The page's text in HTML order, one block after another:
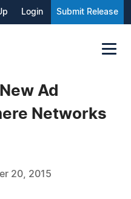
Login Submit Release
Ad
Networks
20, 2015